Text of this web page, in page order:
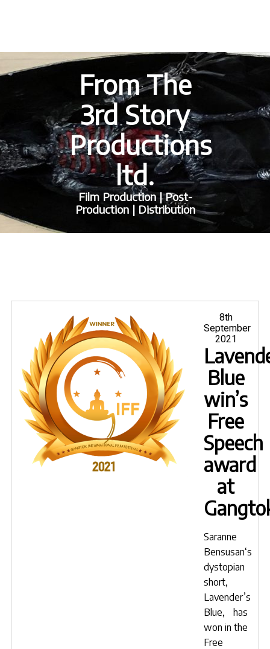
From The
3rd Story
Productions
ltd.
Film Production | Post-
Production | Distribution
Posted
on
8th
September
2021
Blue
win’s
Free
Speech
award
at
Saranne
Bensusan‘s
dystopian
short,
Lavender’s
Blue, has
won in the
Free